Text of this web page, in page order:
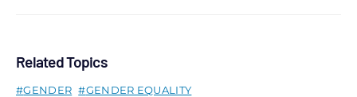
Related Topics
GENDER
GENDER EQUALITY